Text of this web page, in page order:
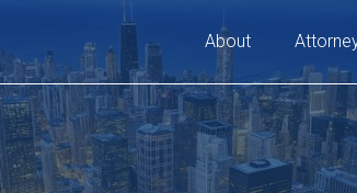
About